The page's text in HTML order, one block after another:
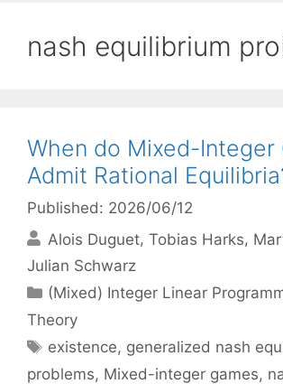
nash equilibrium
When do Mixed-Integer
Admit Rational
Published: 2026/06/12
Alois Duguet Tobias Harks
Julian Schwarz
Categories
(Mixed) Integer Linear
Theory
Tags
existence, generalized nash
problems, Mixed-integer games,